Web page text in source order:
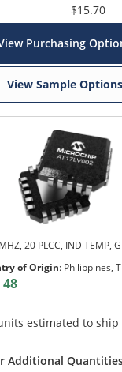
$15.70
Purchasing
View Sample Options
20 PLCC, IND TEMP,
of Origin: Philippines,
48
estimated to ship
Additional